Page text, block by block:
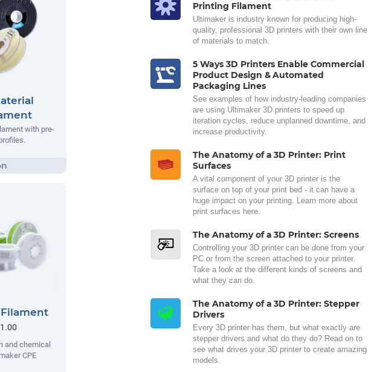
with pre-
Filament
and chemical
CPE
Printing Filament
Ultimaker is industry known for producing high-
quality, professional 3D printers with their own line
of materials to match.
5 Ways 3D Printers Enable Commercial
Product Design & Automated
Packaging Lines
See examples of how industry-leading companies
are using Ultimaker 3D printers to speed up
iteration cycles, reduce unplanned downtime, and
increase productivity.
The Anatomy of a 3D Printer: Print
Surfaces
A vital component of your 3D printer is the
surface on top of your print bed - it can have a
huge impact on your printing. Learn more about
print surfaces here.
The Anatomy of a 3D Printer: Screens
Controlling your 3D printer can be done from your
PC or from the screen attached to your printer.
Take a look at the different kinds of screens and
what they can do.
The Anatomy of a 3D Printer: Stepper
Drivers
Every 3D printer has them, but what exactly are
stepper drivers and what do they do? Read on to
see what drives your 3D printer to create amazing
models.